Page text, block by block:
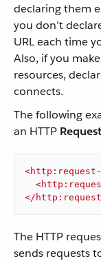
declaring them
you don’t
URL each time
Also, if you
resources,
connects.
The following
an HTTP Request
<
<
</
The HTTP
sends requests